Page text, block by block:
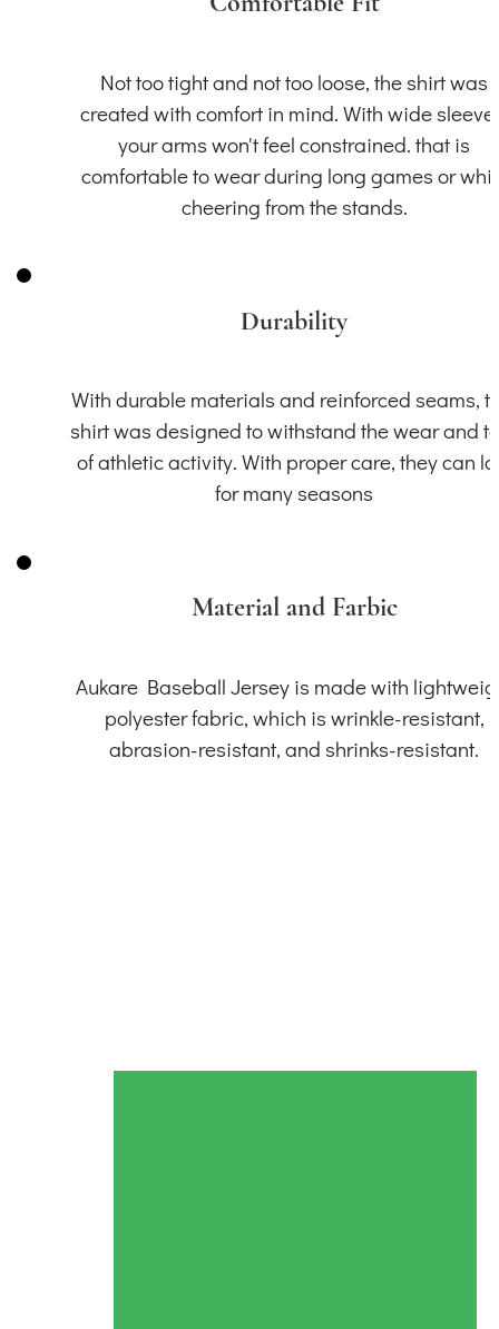
Not too tight and not too loose, the shirt was
created with comfort in mind. With wide
your arms won't feel constrained. that is
comfortable to wear during long games or
cheering from the stands.
Durability
With durable materials and reinforced seams,
shirt was designed to withstand the wear and
of athletic activity. With proper care, they can
for many seasons
Material and Farbic
Aukare Baseball Jersey is made with
polyester fabric, which is wrinkle-resistant,
abrasion-resistant, and shrinks-resistant.